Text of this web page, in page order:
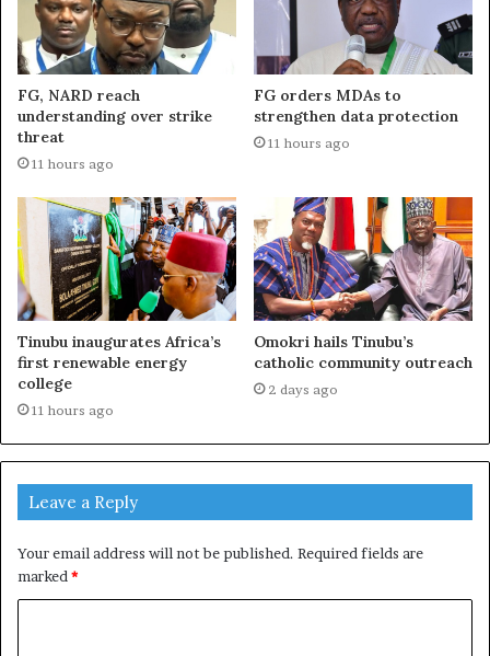
FG, NARD reach
understanding over strike
threat
11 hours ago
FG orders MDAs to
strengthen data protection
11 hours ago
Tinubu inaugurates Africa’s
first renewable energy
college
11 hours ago
Omokri hails Tinubu’s
catholic community outreach
2 days ago
Leave a Reply
Your email address will not be published. Required fields are
marked *